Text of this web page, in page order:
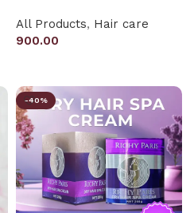
All Products, Hair care
900.00
-40%